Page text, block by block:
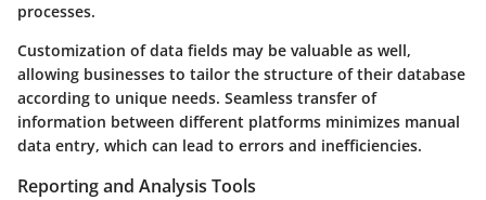
processes.
Customization of data fields may be valuable as well,
allowing businesses to tailor the structure of their database
according to unique needs. Seamless transfer of
information between different platforms minimizes manual
data entry, which can lead to errors and inefficiencies.
Reporting and Analysis Tools